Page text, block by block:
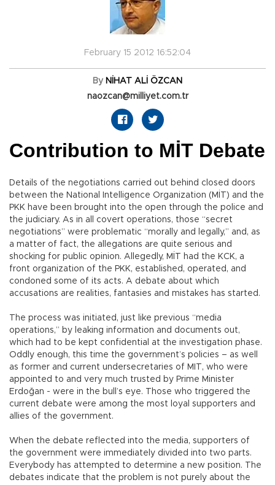
February 15 2012 16:52:04
By NİHAT ALİ ÖZCAN
naozcan@milliyet.com.tr
Contribution to MİT Debate
Details of the negotiations carried out behind closed doors
between the National Intelligence Organization (MİT) and the
PKK have been brought into the open through the police and
the judiciary. As in all covert operations, those “secret
negotiations” were problematic “morally and legally,” and, as
a matter of fact, the allegations are quite serious and
shocking for public opinion. Allegedly, MİT had the KCK, a
front organization of the PKK, established, operated, and
condoned some of its acts. A debate about which
accusations are realities, fantasies and mistakes has started.
The process was initiated, just like previous “media
operations,” by leaking information and documents out,
which had to be kept confidential at the investigation phase.
Oddly enough, this time the government’s policies – as well
as former and current undersecretaries of MIT, who were
appointed to and very much trusted by Prime Minister
Erdoğan - were in the bull’s eye. Those who triggered the
current debate were among the most loyal supporters and
allies of the government.
When the debate reflected into the media, supporters of
the government were immediately divided into two parts.
Everybody has attempted to determine a new position. The
debates indicate that the problem is not purely about the